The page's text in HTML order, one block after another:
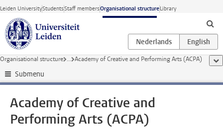
Skip to main content
Leiden UniversityStudentsStaff membersOrganisational structureLibrary
Organisational structure ... Academy of Creative and Performing Arts (ACPA)
Submenu
Academy of Creative and
Performing Arts (ACPA)